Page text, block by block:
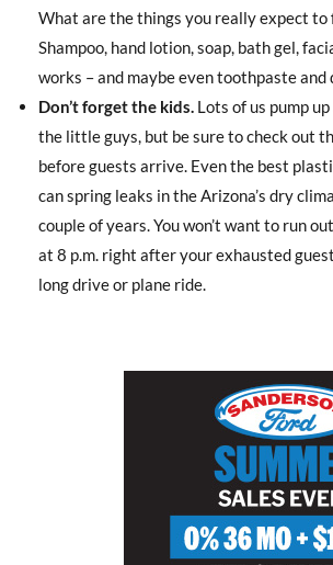
What are the things you really expect to
Shampoo, hand lotion, soap, bath gel,
works – and maybe even toothpaste and
Don’t forget the kids. Lots of us pump
the little guys, but be sure to check out
before guests arrive. Even the best
can spring leaks in the Arizona’s dry
couple of years. You won’t want to run
at 8 p.m. right after your exhausted
long drive or plane ride.